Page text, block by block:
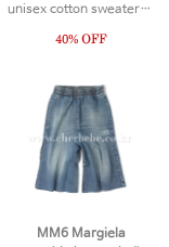
unisex cotton sweater #1
MM6 Margiela